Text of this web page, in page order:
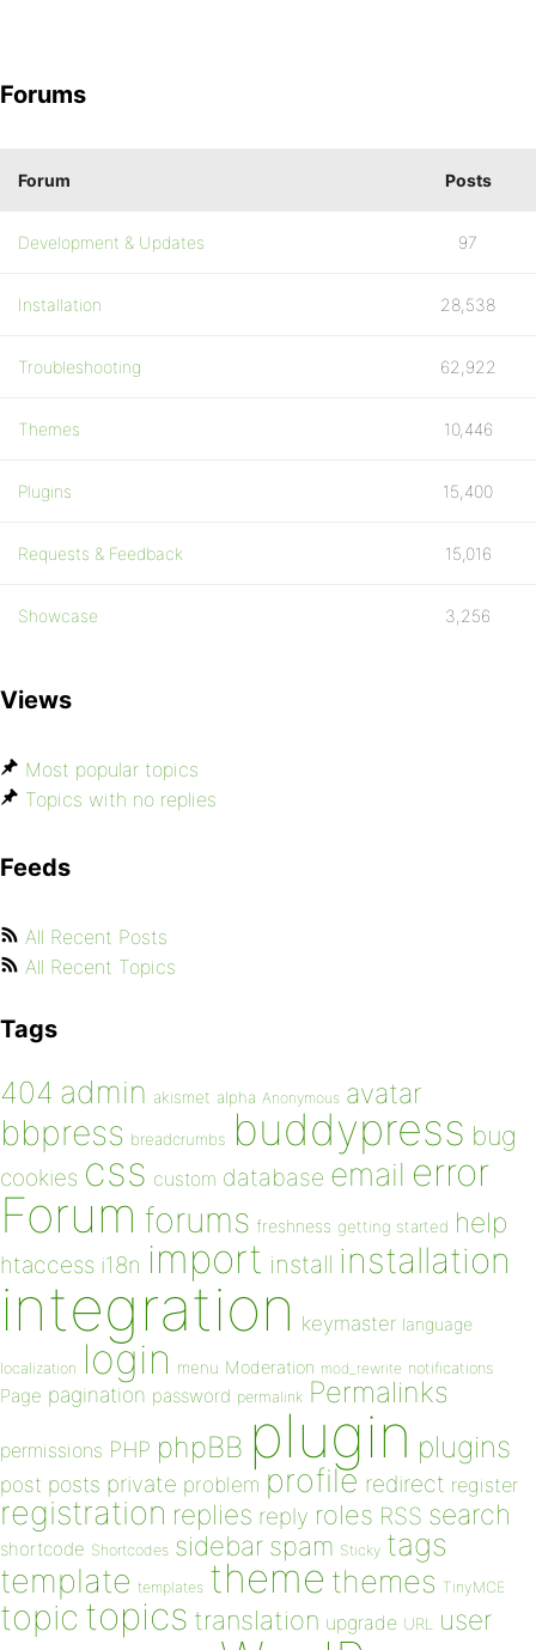
Forums
Forum Posts
Development & Updates 97
Installation 28,538
Troubleshooting 62,922
Themes 10,446
Plugins 15,400
Requests & Feedback 15,016
Showcase 3,256
Views
Most popular topics
Topics with no replies
Feeds
All Recent Posts
All Recent Topics
Tags
404 admin akismet alpha Anonymous avatar
bbpress breadcrumbs buddypress bug
cookies css custom database email error
Forum forums freshness getting started help
htaccess i18n import install installation
integration keymaster language
localization login menu Moderation mod_rewrite notifications
Page pagination password permalink Permalinks
permissions PHP phpBB plugin plugins
post posts private problem profile redirect register
registration replies reply roles RSS search
shortcode Shortcodes sidebar spam Sticky tags
template templates theme themes TinyMCE
topic topics translation upgrade URL user